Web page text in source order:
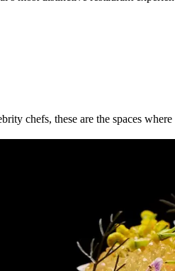
chefs, these are the spaces